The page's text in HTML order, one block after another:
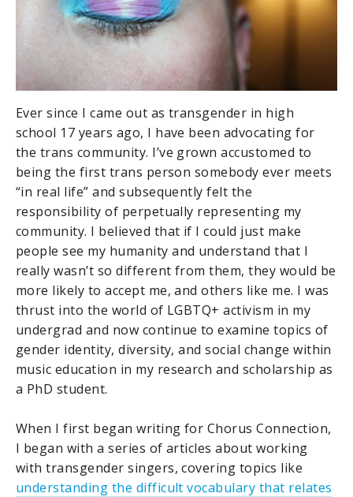
Ever since I came out as transgender in high
school 17 years ago, I have been advocating for
the trans community. I’ve grown accustomed to
being the first trans person somebody ever meets
“in real life” and subsequently felt the
responsibility of perpetually representing my
community. I believed that if I could just make
people see my humanity and understand that I
really wasn’t so different from them, they would be
more likely to accept me, and others like me. I was
thrust into the world of LGBTQ+ activism in my
undergrad and now continue to examine topics of
gender identity, diversity, and social change within
music education in my research and scholarship as
a PhD student.
When I first began writing for Chorus Connection,
I began with a series of articles about working
with transgender singers, covering topics like
understanding the difficult vocabulary that relates